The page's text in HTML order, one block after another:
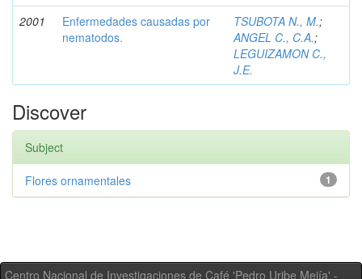
2001
Enfermedades causadas por
nematodos.
TSUBOTA N., M.;
ANGEL C., C.A.;
LEGUIZAMON C.,
J.E.
Discover
Subject
1
Flores ornamentales
Centro Nacional de Investigaciones de Café 'Pedro Uribe Mejía' -